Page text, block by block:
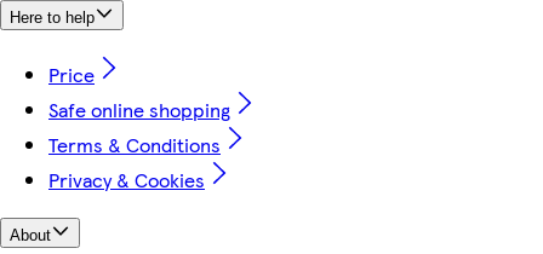
Here to help
Price
Safe online shopping
Terms & Conditions
Privacy & Cookies
About